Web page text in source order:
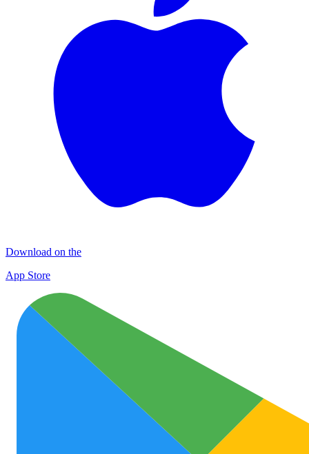
Download on the
App Store